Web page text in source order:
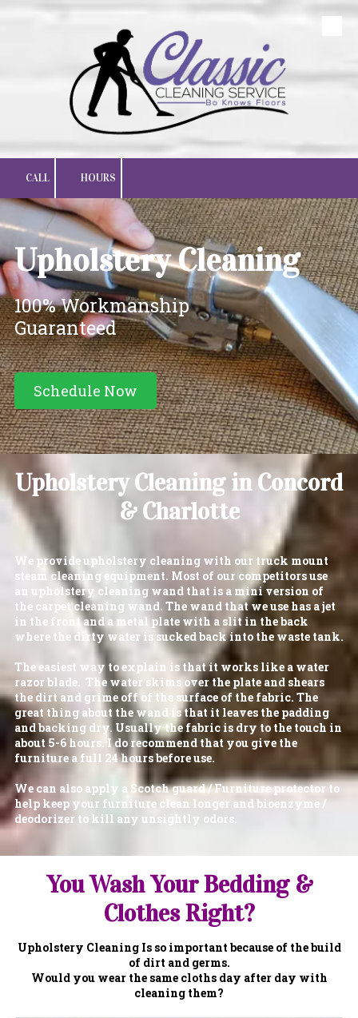
CALL HOURS
Upholstery Cleaning
100% Workmanship
Guaranteed
Schedule Now
Upholstery Cleaning in Concord
& Charlotte
We provide upholstery cleaning with our truck mount
steam cleaning equipment. Most of our competitors use
an upholstery cleaning wand that is a mini version of
the carpet cleaning wand. The wand that we use has a jet
in the front and a metal plate with a slit in the back
where the dirty water is sucked back into the waste tank.
The easiest way to explain is that it works like a water
razor blade. The water skims over the plate and shears
the dirt and grime off of the surface of the fabric. The
great thing about the wand is that it leaves the padding
and backing dry. Usually the fabric is dry to the touch in
about 5-6 hours. I do recommend that you give the
furniture a full 24 hours before use.
We can also apply a Scotch guard / Furniture protector to
help keep your furniture clean longer and bioenzyme /
deodorizer to kill any unsightly odors.
You Wash Your Bedding &
Clothes Right?
Upholstery Cleaning Is so important because of the build
of dirt and germs.
Would you wear the same cloths day after day with
cleaning them?